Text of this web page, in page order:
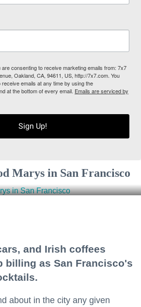
consenting to receive marketing emails from: 7x7
Oakland, CA, 94611, US, http://7x7.com. You
emails at any time by using the
at the bottom of every email. Emails are serviced by
Sign Up!
Marys in San Francisco
and Irish coffees
billing as San Francisco's
about in the city any given